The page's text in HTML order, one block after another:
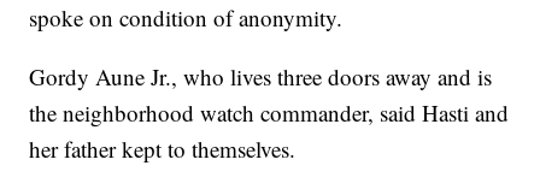
spoke on condition of anonymity.
Gordy Aune Jr., who lives three doors away and is
the neighborhood watch commander, said Hasti and
her father kept to themselves.